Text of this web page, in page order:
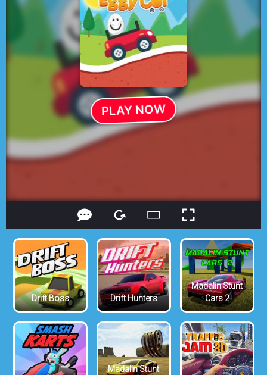
Drift Boss Drift Hunters
Madalin Stunt
Cars 2
Madalin Stunt